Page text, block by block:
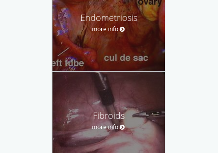
Endometriosis
more info
Fibroids
more info